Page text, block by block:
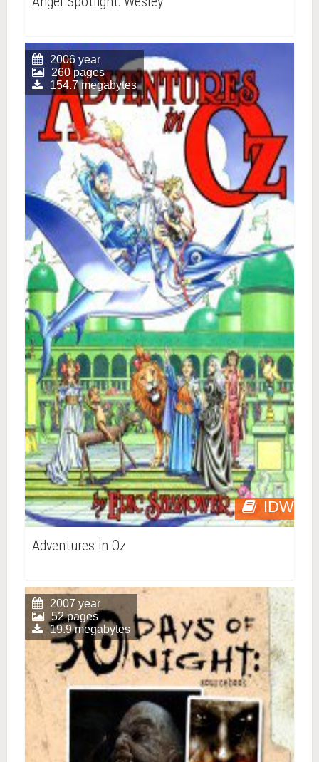
IDW
2006 year
260 pages
154.7 megabytes
Adventures in Oz
2007 year
52 pages
19.9 megabytes